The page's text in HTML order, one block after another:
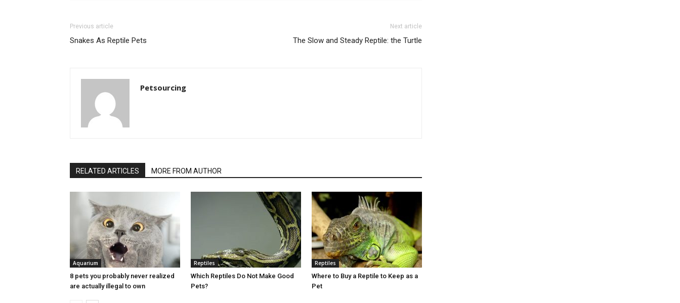
Previous article
Snakes As Reptile Pets
Next article
The Slow and Steady Reptile: the Turtle
Petsourcing
RELATED ARTICLES MORE FROM AUTHOR
Aquarium
8 pets you probably never realized
are actually illegal to own
Reptiles
Which Reptiles Do Not Make Good
Pets?
Reptiles
Where to Buy a Reptile to Keep as a
Pet